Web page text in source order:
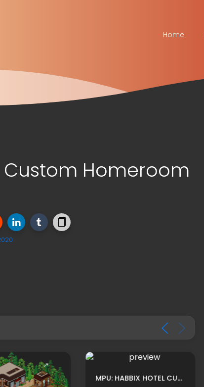
Home
Custom Homeroom
MPU: HABBIX HOTEL CUSTOM HOMEROOM ADS BY TRYCE